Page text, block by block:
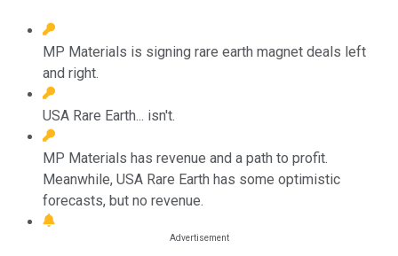
MP Materials is signing rare earth magnet deals left
and right.
USA Rare Earth... isn't.
MP Materials has revenue and a path to profit.
Meanwhile, USA Rare Earth has some optimistic
forecasts, but no revenue.